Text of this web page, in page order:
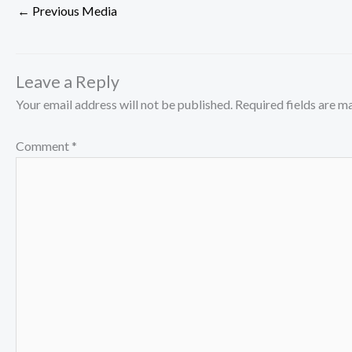
← Previous Media
Leave a Reply
Your email address will not be published. Required fields are
Comment *